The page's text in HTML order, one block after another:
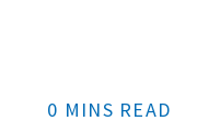
0 MINS READ